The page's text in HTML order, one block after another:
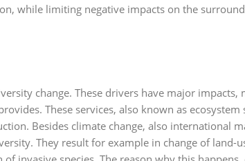
while limiting negative impacts on the
change. These drivers have major impacts,
These services, also known as ecosystem
Besides climate change, also international
They result for example in change of land-